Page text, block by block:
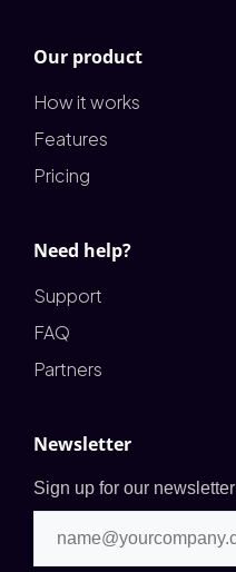
Our product
How it works
Features
Pricing
Need help?
Support
FAQ
Partners
Newsletter
Sign up for our newsletter